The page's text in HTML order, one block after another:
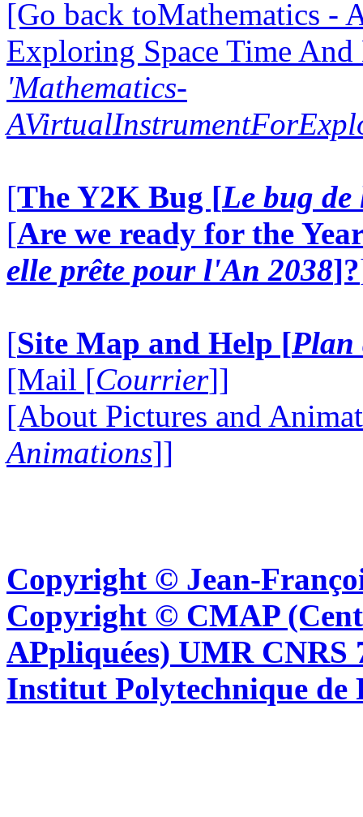
[Go back toMathematics -
Exploring Space Time
'Mathematics-
[The Y2K Bug [Le bug
[Are we ready for the
elle prête pour l'An 2038]?
[Site Map and Help [Plan
[Mail [Courrier]]
[About Pictures and
Animations]]
Copyright © Jean-
Copyright © CMAP
APpliquées) UMR CNRS
Institut Polytechnique de